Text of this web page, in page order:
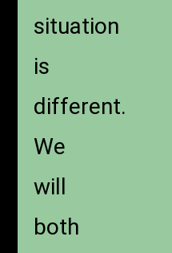
situation
is
different.
We
will
both